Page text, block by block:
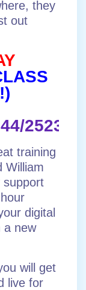
they
out
252383
training
William
support
digital
a new
will get
live for